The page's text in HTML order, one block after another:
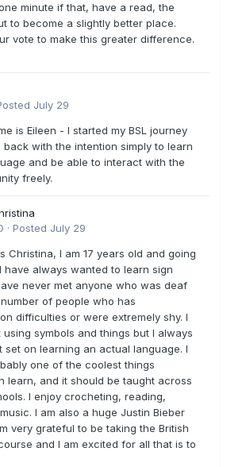
minute if that, have a read, the
to become a slightly better place.
vote to make this greater difference.
July 29
is Eileen - I started my BSL journey
with the intention simply to learn
and be able to interact with the
freely.
· Posted July 29
Christina, I am 17 years old and going
have always wanted to learn sign
never met anyone who was deaf
of people who has
difficulties or were extremely shy. I
using symbols and things but I always
set on learning an actual language. I
one of the coolest things
learn, and it should be taught across
I enjoy crocheting, reading,
I am also a huge Justin Bieber
very grateful to be taking the British
and I am excited for all that is to